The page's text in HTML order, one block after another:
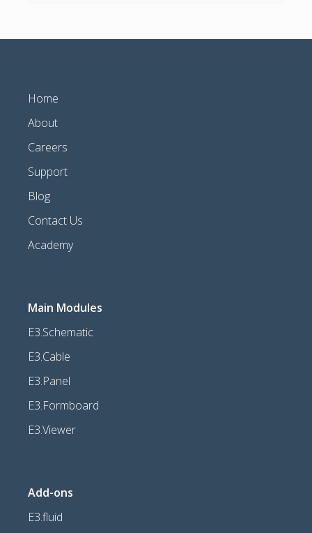
Home
About
Careers
Support
Blog
Contact Us
Academy
Main Modules
E3.Schematic
E3.Cable
E3.Panel
E3.Formboard
E3.Viewer
Add-ons
E3.fluid